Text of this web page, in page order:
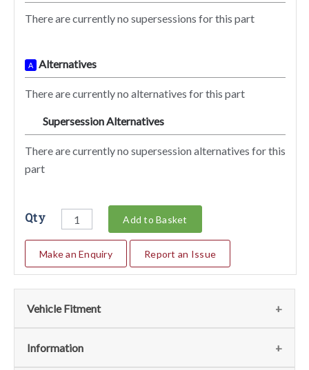
There are currently no supersessions for this part
A Alternatives
There are currently no alternatives for this part
Supersession Alternatives
There are currently no supersession alternatives for this
part
Qty Add to Basket
Make an Enquiry Report an Issue
Vehicle Fitment
We currently do not have any information regarding the
Information